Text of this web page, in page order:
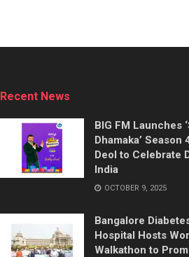
Recent News
BIG FM Launches
Dhamaka’ Season
Deol to Celebrate
India
OCTOBER 9, 2025
Bangalore
Hospital Hosts
Walkathon to